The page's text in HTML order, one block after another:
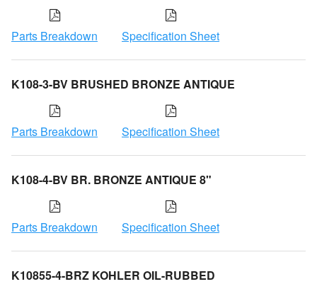
Parts Breakdown Specification Sheet
K108-3-BV BRUSHED BRONZE ANTIQUE
Parts Breakdown Specification Sheet
K108-4-BV BR. BRONZE ANTIQUE 8"
Parts Breakdown Specification Sheet
K10855-4-BRZ KOHLER OIL-RUBBED